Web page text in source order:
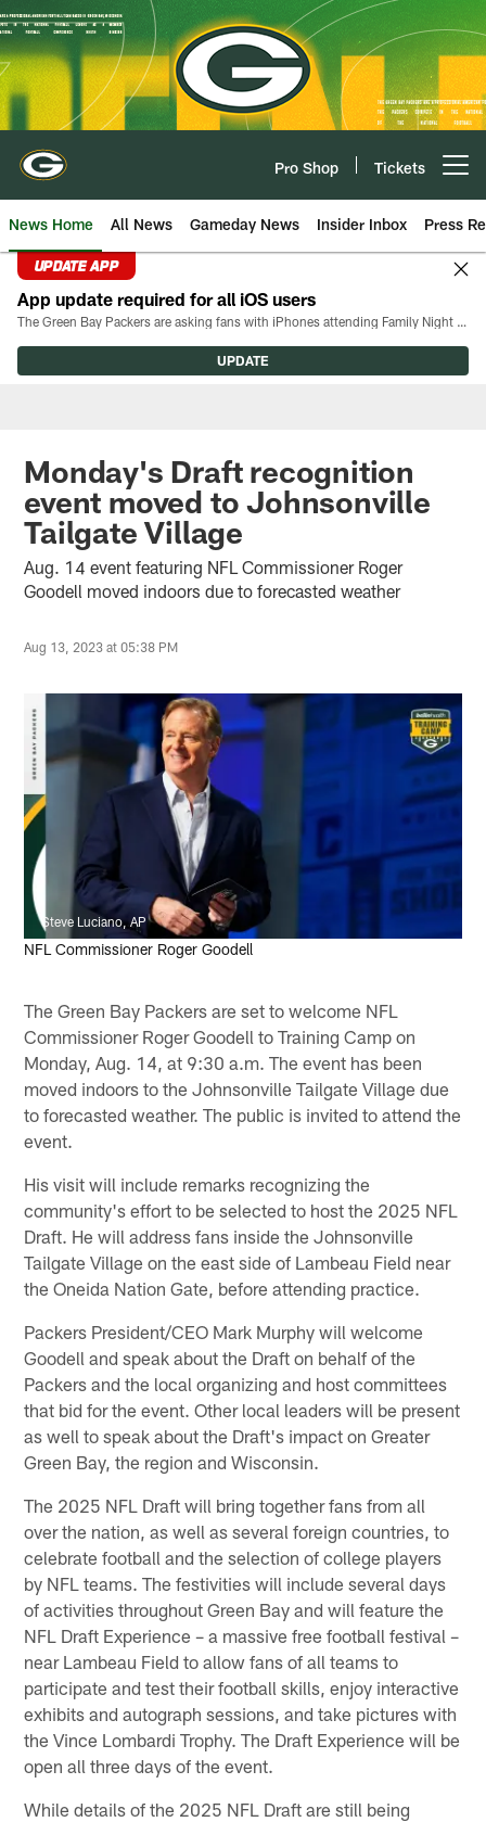
Skip
to
main
content
Pro Shop Tickets
News Home All News Gameday News Insider Inbox Press
UPDATE APP
App update required for all iOS users
The Green Bay Packers are asking fans with iPhones attending Family Night to download the latest version of the Packers mobile app, 8.2.3.
UPDATE
Monday's Draft recognition
event moved to Johnsonville
Tailgate Village
Aug. 14 event featuring NFL Commissioner Roger
Goodell moved indoors due to forecasted weather
Aug 13, 2023 at 05:38 PM
Steve Luciano, AP
NFL Commissioner Roger Goodell
The Green Bay Packers are set to welcome NFL
Commissioner Roger Goodell to Training Camp on
Monday, Aug. 14, at 9:30 a.m. The event has been
moved indoors to the Johnsonville Tailgate Village due
to forecasted weather. The public is invited to attend the
event.
His visit will include remarks recognizing the
community's effort to be selected to host the 2025 NFL
Draft. He will address fans inside the Johnsonville
Tailgate Village on the east side of Lambeau Field near
the Oneida Nation Gate, before attending practice.
Packers President/CEO Mark Murphy will welcome
Goodell and speak about the Draft on behalf of the
Packers and the local organizing and host committees
that bid for the event. Other local leaders will be present
as well to speak about the Draft's impact on Greater
Green Bay, the region and Wisconsin.
The 2025 NFL Draft will bring together fans from all
over the nation, as well as several foreign countries, to
celebrate football and the selection of college players
by NFL teams. The festivities will include several days
of activities throughout Green Bay and will feature the
NFL Draft Experience – a massive free football festival –
near Lambeau Field to allow fans of all teams to
participate and test their football skills, enjoy interactive
exhibits and autograph sessions, and take pictures with
the Vince Lombardi Trophy. The Draft Experience will be
open all three days of the event.
While details of the 2025 NFL Draft are still being